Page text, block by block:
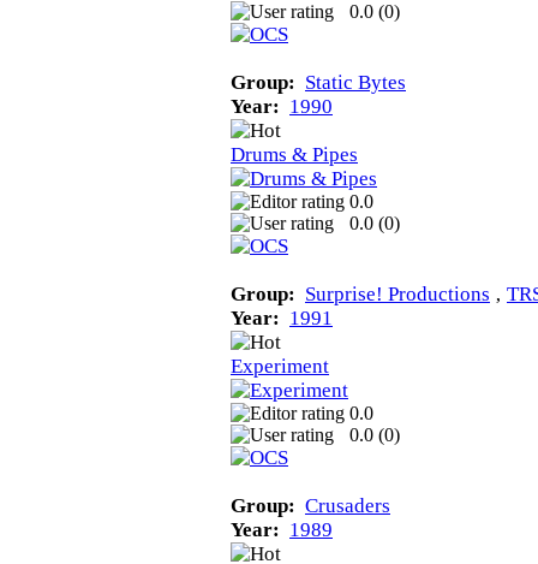
0.0 (0)
Group: Static Bytes
Year: 1990
Drums & Pipes
0.0
0.0 (0)
Group: Surprise! Productions ‚
Year: 1991
Experiment
0.0
0.0 (0)
Group: Crusaders
Year: 1989